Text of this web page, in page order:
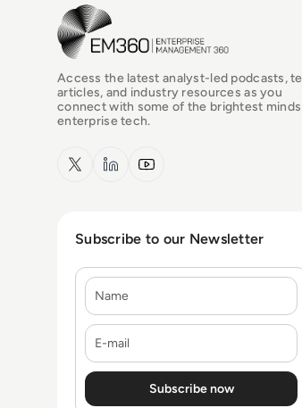
EM360Tech Homepage
Access the latest analyst-led podcasts,
articles, and industry resources as you
connect with some of the brightest minds
enterprise tech.
x.com LinkedInYouTube
Subscribe to our Newsletter
Name
E-mail